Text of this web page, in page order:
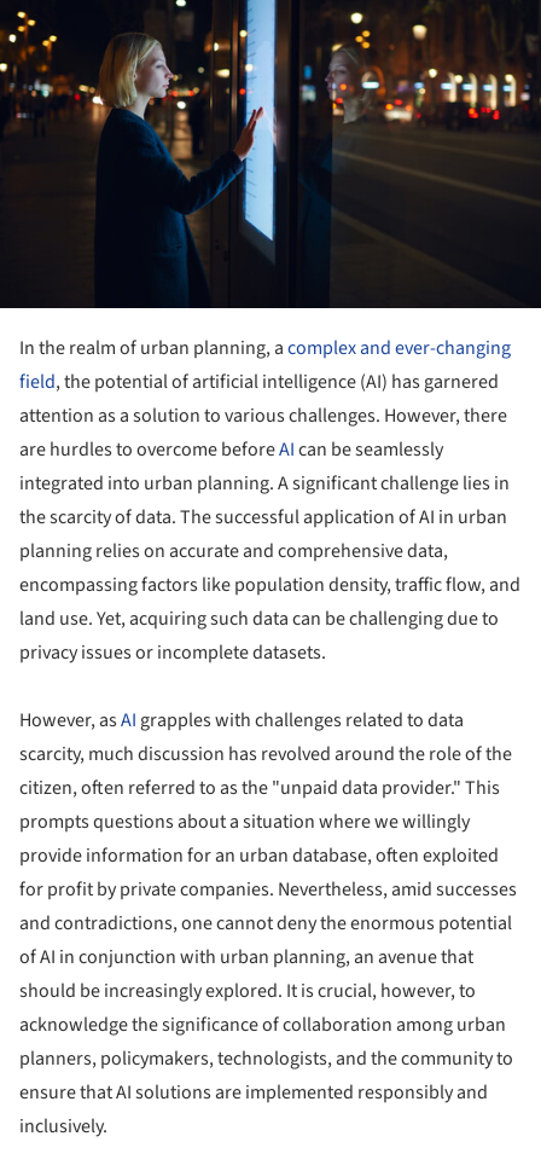
In the realm of urban planning, acomplex and ever-changing
field, the potential of artificial intelligence (AI) has garnered
attention as a solution to various challenges. However, there
are hurdles to overcome beforeAIcan be seamlessly
integrated into urban planning. A significant challenge lies in
the scarcity of data. The successful application of AI in urban
planning relies on accurate and comprehensive data,
encompassing factors like population density, traffic flow, and
land use. Yet, acquiring such data can be challenging due to
privacy issues or incomplete datasets.
However, asAI grapples with challenges related to data
scarcity, much discussion has revolved around the role of the
citizen, often referred to as the "unpaid data provider." This
prompts questions about a situation where we willingly
provide information for an urban database, often exploited
for profit by private companies. Nevertheless, amid successes
and contradictions, one cannot deny the enormous potential
of AI in conjunction with urban planning, an avenue that
should be increasingly explored. It is crucial, however, to
acknowledge the significance of collaboration among urban
planners, policymakers, technologists, and the community to
ensure that AI solutions are implemented responsibly and
inclusively.